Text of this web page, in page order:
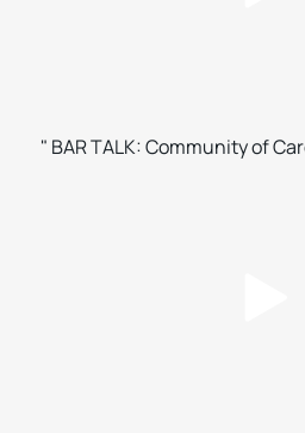
" BAR TALK: Community of